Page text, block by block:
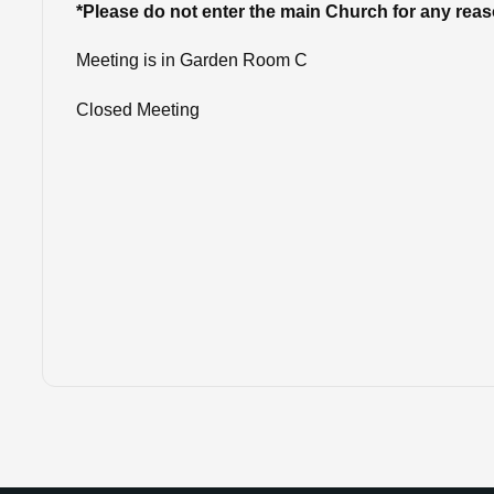
*Please do not enter the main Church for any
Meeting is in Garden Room C
Closed Meeting